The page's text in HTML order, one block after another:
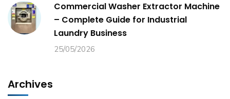
Commercial Washer Extractor Machine
– Complete Guide for Industrial
Laundry Business
25/05/2026
Archives